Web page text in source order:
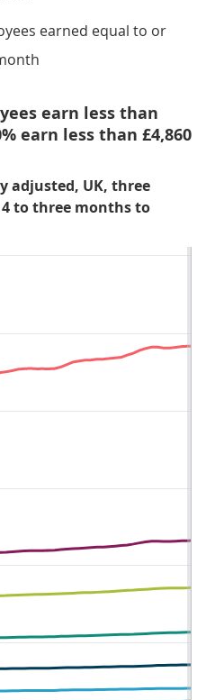
earned equal to or
earn less than
earn less than £4,860
adjusted, UK, three
to three months to